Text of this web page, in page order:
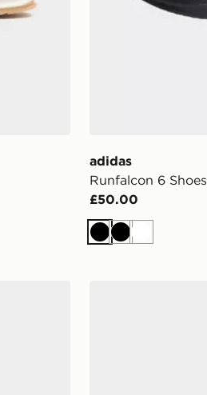
adidas
Runfalcon 6 Shoes
£50.00
BlackBlackWhite